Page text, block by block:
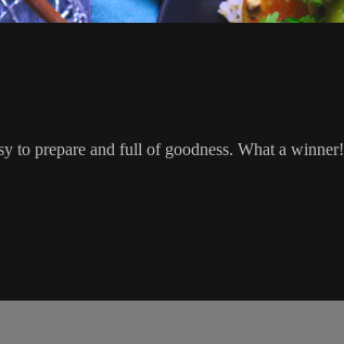
to prepare and full of goodness. What a winner!